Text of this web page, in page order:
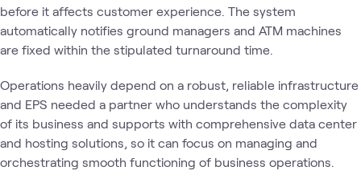
before it affects customer experience. The system
automatically notifies ground managers and ATM machines
are fixed within the stipulated turnaround time.
Operations heavily depend on a robust, reliable infrastructure
and EPS needed a partner who understands the complexity
of its business and supports with comprehensive data center
and hosting solutions, so it can focus on managing and
orchestrating smooth functioning of business operations.